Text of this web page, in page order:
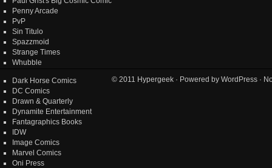
Penny Arcade
PvP
Sin Titulo
Spazzmoid
Strange Times
Whubble
Dark Horse Comics
DC Comics
Drawn & Quarterly
Dynamite Entertainment
Fantagraphics Books
IDW
Image Comics
Marvel Comics
Oni Press
© 2011 Hypergeek · Powered by WordPress ·